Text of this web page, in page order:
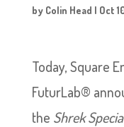
by Colin Head | Oct
Today, Square
FuturLab®
the Shrek